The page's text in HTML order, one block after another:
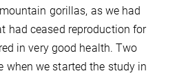
gorillas, as we had
had ceased reproduction for
in very good health. Two
when we started the study in